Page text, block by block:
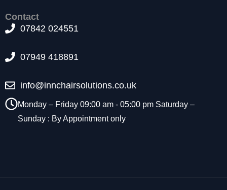
Contact
07842 024551
07949 418891
info@innchairsolutions.co.uk
Monday – Friday 09:00 am - 05:00 pm Saturday –
Sunday : By Appointment only
e
w
si
o
n